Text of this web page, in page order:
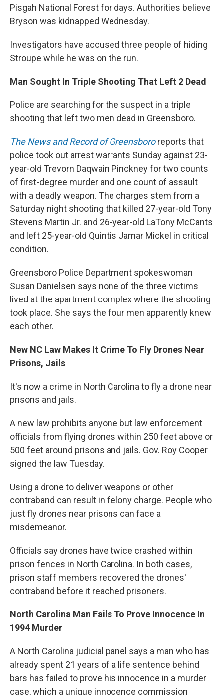
Pisgah National Forest for days. Authorities believe
Bryson was kidnapped Wednesday.
Investigators have accused three people of hiding
Stroupe while he was on the run.
Man Sought In Triple Shooting That Left 2 Dead
Police are searching for the suspect in a triple
shooting that left two men dead in Greensboro.
The News and Record of Greensbororeports that
police took out arrest warrants Sunday against 23-
year-old Trevorn Daqwain Pinckney for two counts
of first-degree murder and one count of assault
with a deadly weapon. The charges stem from a
Saturday night shooting that killed 27-year-old Tony
Stevens Martin Jr. and 26-year-old LaTony McCants
and left 25-year-old Quintis Jamar Mickel in critical
condition.
Greensboro Police Department spokeswoman
Susan Danielsen says none of the three victims
lived at the apartment complex where the shooting
took place. She says the four men apparently knew
each other.
New NC Law Makes It Crime To Fly Drones Near
Prisons, Jails
It's now a crime in North Carolina to fly a drone near
prisons and jails.
A new law prohibits anyone but law enforcement
officials from flying drones within 250 feet above or
500 feet around prisons and jails. Gov. Roy Cooper
signed the law Tuesday.
Using a drone to deliver weapons or other
contraband can result in felony charge. People who
just fly drones near prisons can face a
misdemeanor.
Officials say drones have twice crashed within
prison fences in North Carolina. In both cases,
prison staff members recovered the drones'
contraband before it reached prisoners.
North Carolina Man Fails To Prove Innocence In
1994 Murder
A North Carolina judicial panel says a man who has
already spent 21 years of a life sentence behind
bars has failed to prove his innocence in a murder
case, which a unique innocence commission